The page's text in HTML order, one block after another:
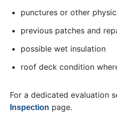
punctures or other
previous patches and
possible wet insulation
roof deck condition
For a dedicated evaluation
Inspection page.